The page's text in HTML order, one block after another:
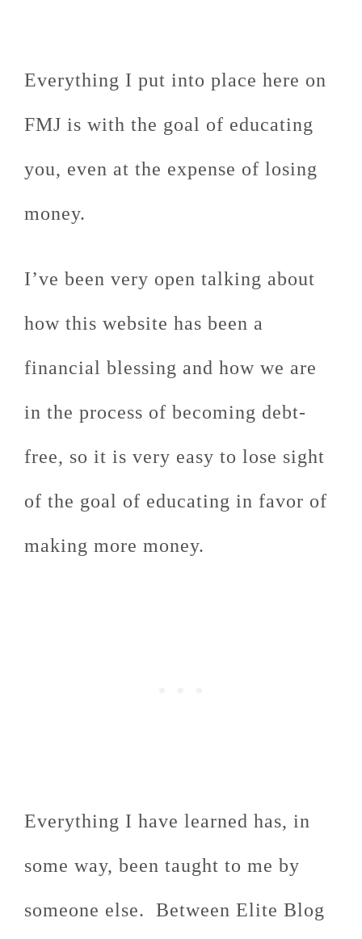
Everything I put into place here on
FMJ is with the goal of educating
you, even at the expense of losing
money.
I’ve been very open talking about
how this website has been a
financial blessing and how we are
in the process of becoming debt-
free, so it is very easy to lose sight
of the goal of educating in favor of
making more money.
Everything I have learned has, in
some way, been taught to me by
someone else. Between Elite Blog